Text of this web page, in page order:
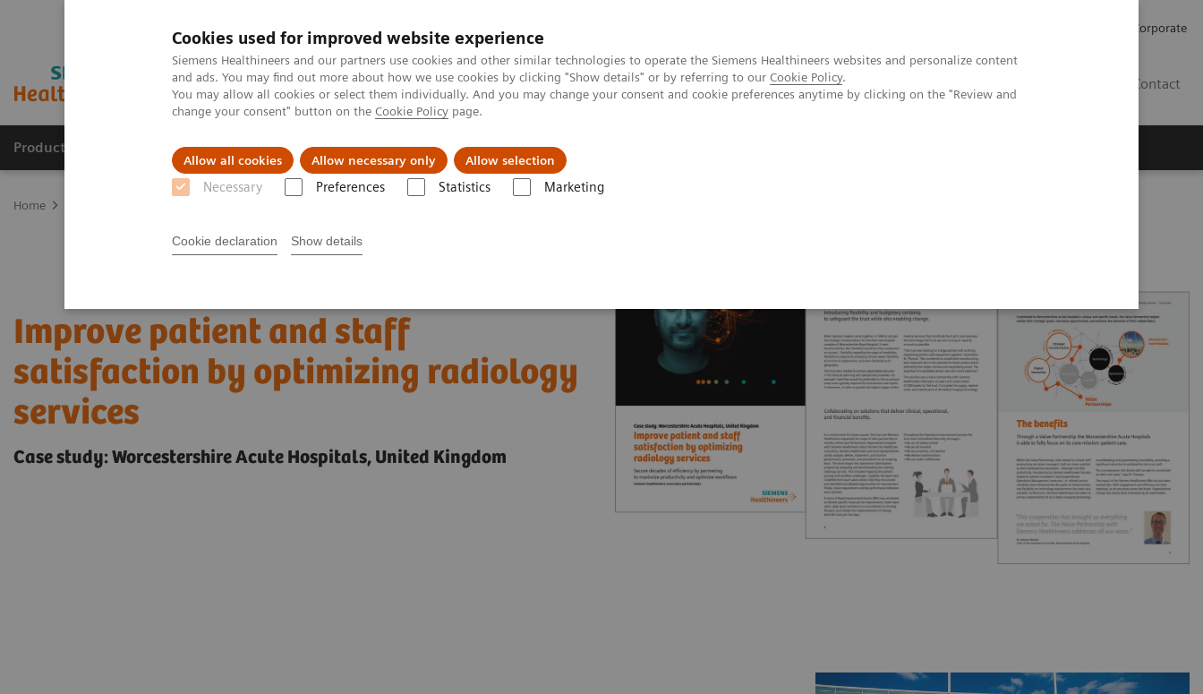
Cookies used for improved website experience
Siemens Healthineers and our partners use cookies and other similar technologies to operate the Siemens Healthineers websites and personalize content
and ads. You may find out more about how we use cookies by clicking "Show details" or by referring to our Cookie Policy.
You may allow all cookies or select them individually. And you may change your consent and cookie preferences anytime by clicking on the "Review and
change your consent" button on the Cookie Policy page.
Allow all cookies Allow necessary only Allow selection
Necessary Preferences Statistics Marketing
Cookie declaration Show details
Corporate
Contact
Products & Services Clinical Fields Support & Documentation
Home
Improve patient and staff
satisfaction by optimizing radiology
services
Case study: Worcestershire Acute Hospitals, United Kingdom